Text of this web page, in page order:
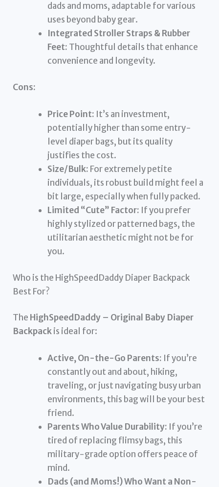
dads and moms, adaptable for various
uses beyond baby gear.
Integrated Stroller Straps & Rubber
Feet: Thoughtful details that enhance
convenience and longevity.
Cons:
Price Point: It’s an investment,
potentially higher than some entry-
level diaper bags, but its quality
justifies the cost.
Size/Bulk: For extremely petite
individuals, its robust build might feel a
bit large, especially when fully packed.
Limited “Cute” Factor: If you prefer
highly stylized or patterned bags, the
utilitarian aesthetic might not be for
you.
Who is the HighSpeedDaddy Diaper Backpack
Best For?
The HighSpeedDaddy – Original Baby Diaper
Backpackis ideal for:
Active, On-the-Go Parents: If you’re
constantly out and about, hiking,
traveling, or just navigating busy urban
environments, this bag will be your best
friend.
Parents Who Value Durability: If you’re
tired of replacing flimsy bags, this
military-grade option offers peace of
mind.
Dads (and Moms!) Who Want a Non-